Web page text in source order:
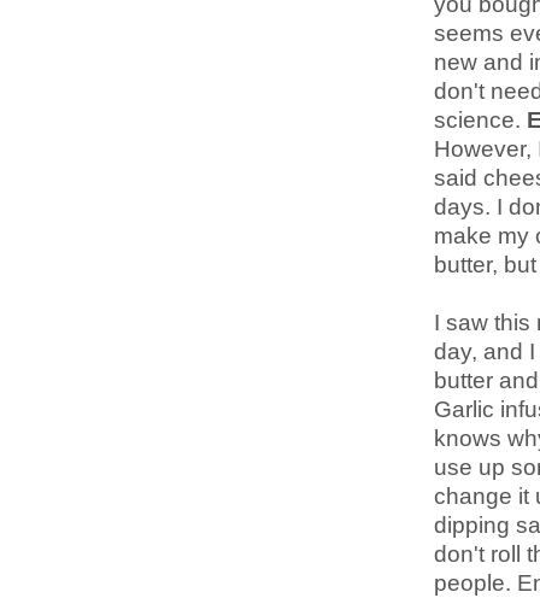
seems
new and
don't
science.
However,
said
days. I
make my
butter,
I saw this
day, and
butter
Garlic
knows
use up
change it
dipping
don't roll
people.